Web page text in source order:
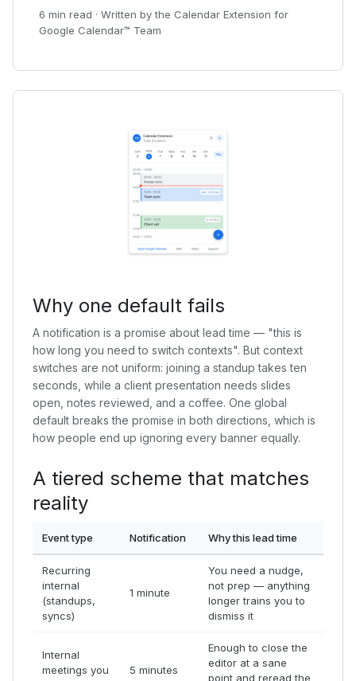
6 min read · Written by the Calendar Extension for
Google Calendar™ Team
Why one default fails
A notification is a promise about lead time — "this is
how long you need to switch contexts". But context
switches are not uniform: joining a standup takes ten
seconds, while a client presentation needs slides
open, notes reviewed, and a coffee. One global
default breaks the promise in both directions, which is
how people end up ignoring every banner equally.
A tiered scheme that matches
reality
Event type Notification Why this lead time
Recurring
internal
(standups,
syncs)
1 minute
You need a nudge,
not prep — anything
longer trains you to
dismiss it
Internal
meetings you
5 minutes
Enough to close the
editor at a sane
point and reread the